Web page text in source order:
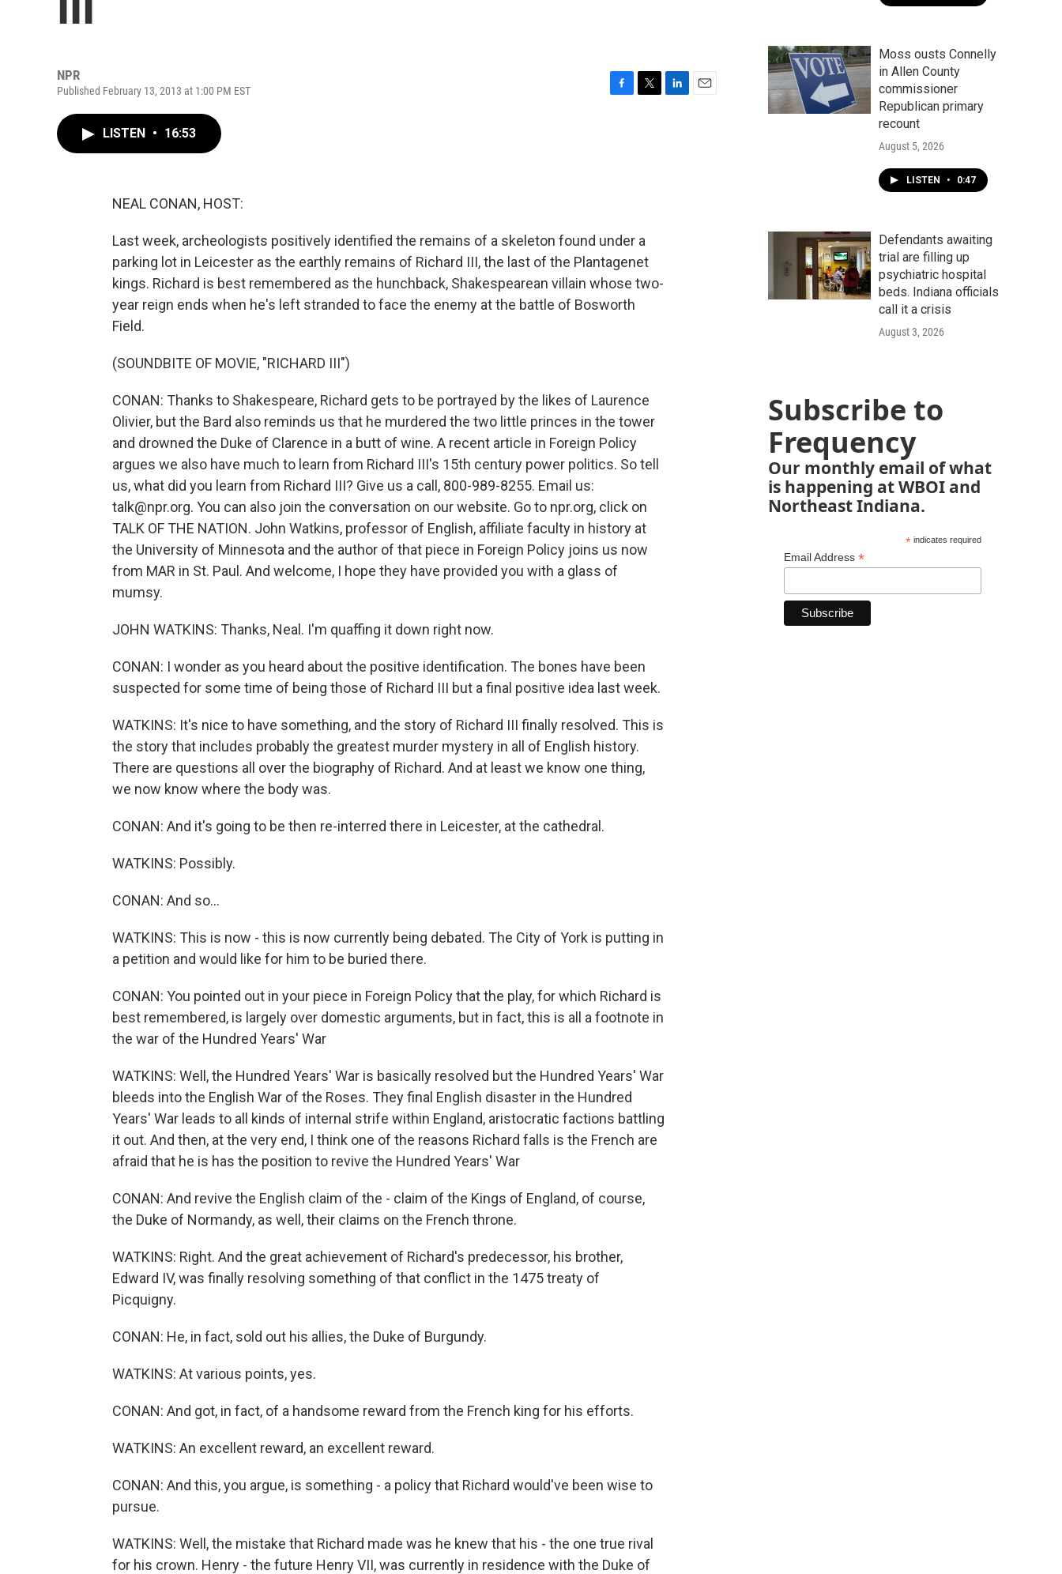
NPR
Published February 13, 2013 at 1:00 PM EST
LISTEN • 16:53
NEAL CONAN, HOST:
Last week, archeologists positively identified the remains of a skeleton found under a
parking lot in Leicester as the earthly remains of Richard III, the last of the Plantagenet
kings. Richard is best remembered as the hunchback, Shakespearean villain whose two-
year reign ends when he's left stranded to face the enemy at the battle of Bosworth
Field.
(SOUNDBITE OF MOVIE, "RICHARD III")
CONAN: Thanks to Shakespeare, Richard gets to be portrayed by the likes of Laurence
Olivier, but the Bard also reminds us that he murdered the two little princes in the tower
and drowned the Duke of Clarence in a butt of wine. A recent article in Foreign Policy
argues we also have much to learn from Richard III's 15th century power politics. So tell
us, what did you learn from Richard III? Give us a call, 800-989-8255. Email us:
talk@npr.org. You can also join the conversation on our website. Go to npr.org, click on
TALK OF THE NATION. John Watkins, professor of English, affiliate faculty in history at
the University of Minnesota and the author of that piece in Foreign Policy joins us now
from MAR in St. Paul. And welcome, I hope they have provided you with a glass of
mumsy.
JOHN WATKINS: Thanks, Neal. I'm quaffing it down right now.
CONAN: I wonder as you heard about the positive identification. The bones have been
suspected for some time of being those of Richard III but a final positive idea last week.
WATKINS: It's nice to have something, and the story of Richard III finally resolved. This is
the story that includes probably the greatest murder mystery in all of English history.
There are questions all over the biography of Richard. And at least we know one thing,
we now know where the body was.
CONAN: And it's going to be then re-interred there in Leicester, at the cathedral.
WATKINS: Possibly.
CONAN: And so...
WATKINS: This is now - this is now currently being debated. The City of York is putting in
a petition and would like for him to be buried there.
CONAN: You pointed out in your piece in Foreign Policy that the play, for which Richard is
best remembered, is largely over domestic arguments, but in fact, this is all a footnote in
the war of the Hundred Years' War
WATKINS: Well, the Hundred Years' War is basically resolved but the Hundred Years' War
bleeds into the English War of the Roses. They final English disaster in the Hundred
Years' War leads to all kinds of internal strife within England, aristocratic factions battling
it out. And then, at the very end, I think one of the reasons Richard falls is the French are
afraid that he is has the position to revive the Hundred Years' War
CONAN: And revive the English claim of the - claim of the Kings of England, of course,
the Duke of Normandy, as well, their claims on the French throne.
WATKINS: Right. And the great achievement of Richard's predecessor, his brother,
Edward IV, was finally resolving something of that conflict in the 1475 treaty of
Picquigny.
CONAN: He, in fact, sold out his allies, the Duke of Burgundy.
WATKINS: At various points, yes.
CONAN: And got, in fact, of a handsome reward from the French king for his efforts.
WATKINS: An excellent reward, an excellent reward.
CONAN: And this, you argue, is something - a policy that Richard would've been wise to
pursue.
WATKINS: Well, the mistake that Richard made was he knew that his - the one true rival
for his crown. Henry - the future Henry VII, was currently in residence with the Duke of
Moss ousts Connelly
in Allen County
commissioner
Republican primary
recount
August 5, 2026
LISTEN • 0:47
Defendants awaiting
trial are filling up
psychiatric hospital
beds. Indiana officials
call it a crisis
August 3, 2026
Subscribe to
Frequency
Our monthly email of what
is happening at WBOI and
Northeast Indiana.
*indicates required
Email Address *